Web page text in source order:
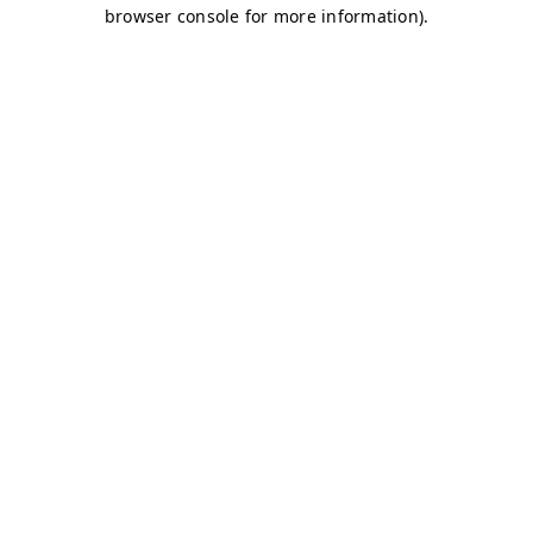
browser console for more information).